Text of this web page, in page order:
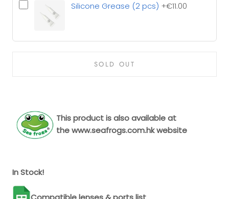
Silicone Grease (2 pcs) +€11.00
SOLD OUT
This product is also available at
thewww.seafrogs.com.hkwebsite
In Stock!